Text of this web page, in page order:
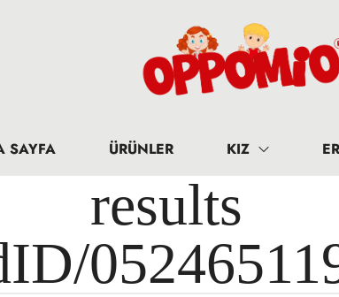
SAYFA ÜRÜNLER KIZ